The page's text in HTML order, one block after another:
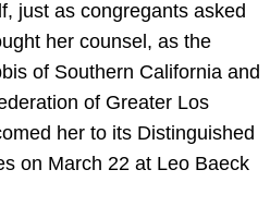
just as congregants asked
her counsel, as the
of Southern California and
of Greater Los
her to its Distinguished
on March 22 at Leo Baeck